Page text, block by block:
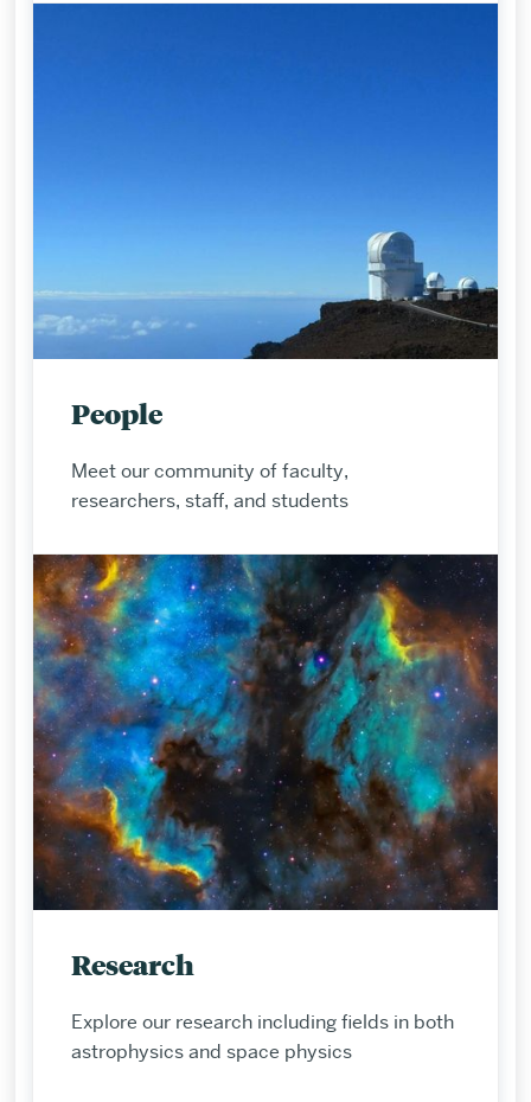
People
Meet our community of faculty,
researchers, staff, and students
Research
Explore our research including fields in both
astrophysics and space physics